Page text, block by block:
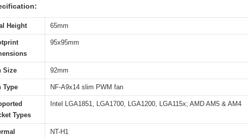
Height 65mm
95x95mm
Size 92mm
Type NF-A9x14 slim PWM fan
Types
Intel LGA1851, LGA1700, LGA1200, LGA115x; AMD AM5 & AM4
NT-H1